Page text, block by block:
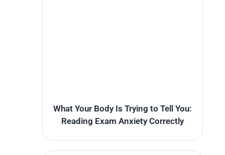
What Your Body Is Trying to Tell You:
Reading Exam Anxiety Correctly